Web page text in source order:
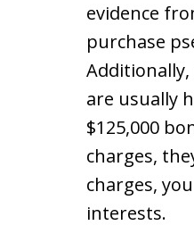
evidence
purchase
are usually
$125,000
charges,
charges,
interests.